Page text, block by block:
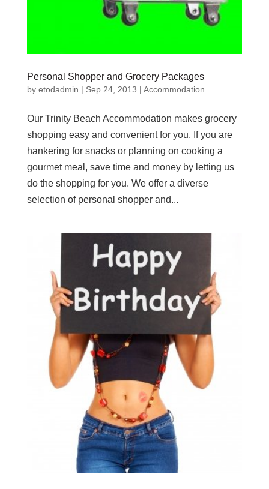
Personal Shopper and Grocery Packages
by etodadmin | Sep 24, 2013 | Accommodation
Our Trinity Beach Accommodation makes grocery
shopping easy and convenient for you. If you are
hankering for snacks or planning on cooking a
gourmet meal, save time and money by letting us
do the shopping for you. We offer a diverse
selection of personal shopper and...